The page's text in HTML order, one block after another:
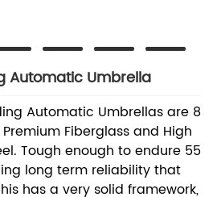
Automatic Umbrella
Automatic Umbrellas are 8
Fiberglass and High
Tough enough to endure 55
long term reliability that
has a very solid framework,